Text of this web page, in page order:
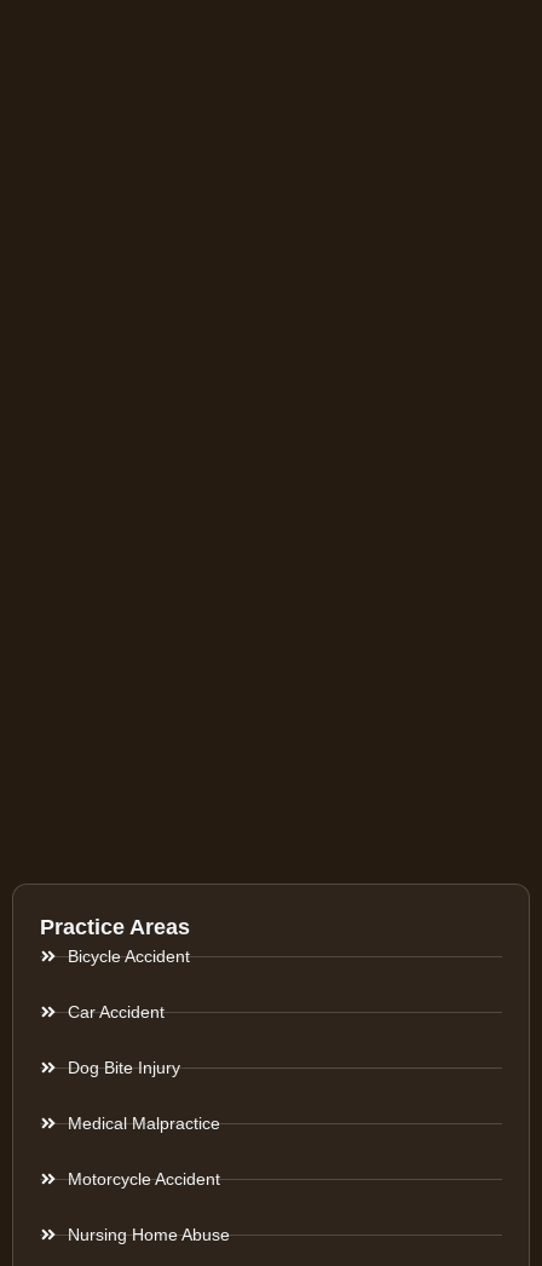
Practice Areas
Bicycle Accident
Car Accident
Dog Bite Injury
Medical Malpractice
Motorcycle Accident
Nursing Home Abuse